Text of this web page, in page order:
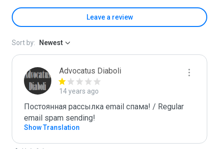
Leave a review
Sort by: Newest
Advocatus Diaboli
14 years ago
Постоянная рассылка email спама! / Regular
email spam sending!
Show Translation